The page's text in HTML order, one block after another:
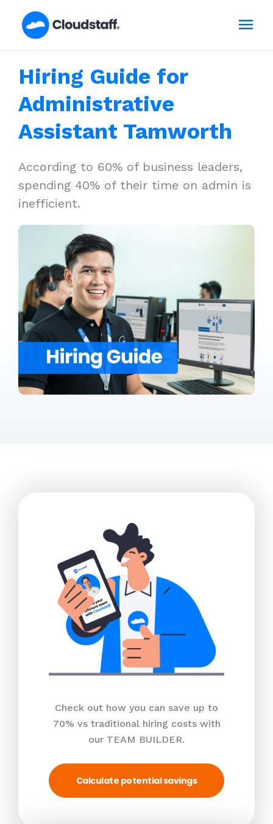
Hiring Guide for
Administrative
Assistant Tamworth
According to 60% of business leaders,
spending 40% of their time on admin is
inefficient.
Check out how you can save up to
70% vs traditional hiring costs with
our TEAM BUILDER.
Calculate potential savings